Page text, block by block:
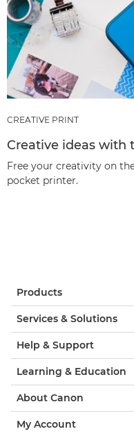
CREATIVE PRINT
Creative ideas with
Free your creativity on
pocket printer.
Products
Services & Solutions
Help & Support
Learning & Education
About Canon
My Account